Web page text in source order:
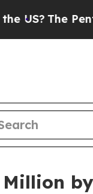
Is